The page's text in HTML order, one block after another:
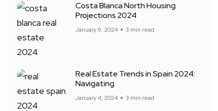
Costa Blanca North Housing
Projections 2024
January 9, 2024 3 min read
Real Estate Trends in Spain 2024:
Navigating
January 4, 2024 3 min read